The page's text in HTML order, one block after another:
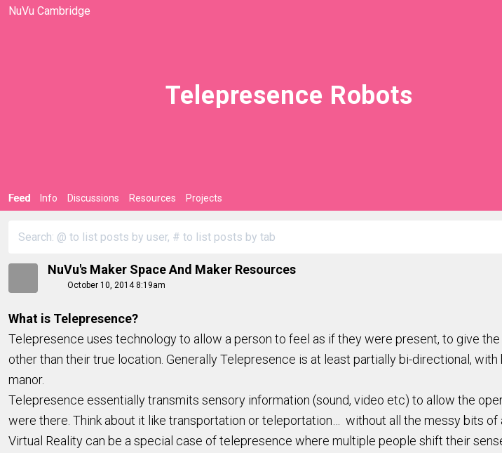
NuVu Cambridge
Telepresence Robots
Feed Info Discussions Resources Projects
NuVu's Maker Space And Maker Resources
October 10, 2014 8:19am
What is Telepresence?
Telepresence uses technology to allow a person to feel as if they were present, to give
other than their true location. Generally Telepresence is at least partially bi-directional,
manor.
Telepresence essentially transmits sensory information (sound, video etc) to allow the
were there. Think about it like transportation or teleportation… without all the messy bits of
Virtual Reality can be a special case of telepresence where multiple people shift their